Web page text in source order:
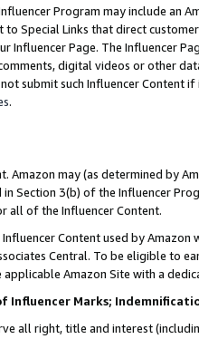
Program may include an
to Special Links that direct
Influencer Page. The Influencer
digital videos or other
submit such Influencer Content
.
Amazon may (as determined by
Section 3(b) of the Influencer
all of the Influencer Content.
Content used by
Central. To be eligible to
Amazon Site with a
Influencer Marks;
all right, title and interest